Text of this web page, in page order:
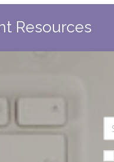
Resources